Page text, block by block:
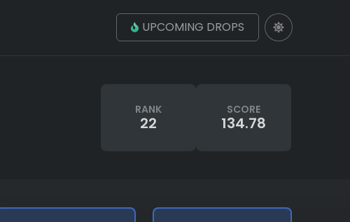
UPCOMING DROPS
RANK
22
SCORE
134.78